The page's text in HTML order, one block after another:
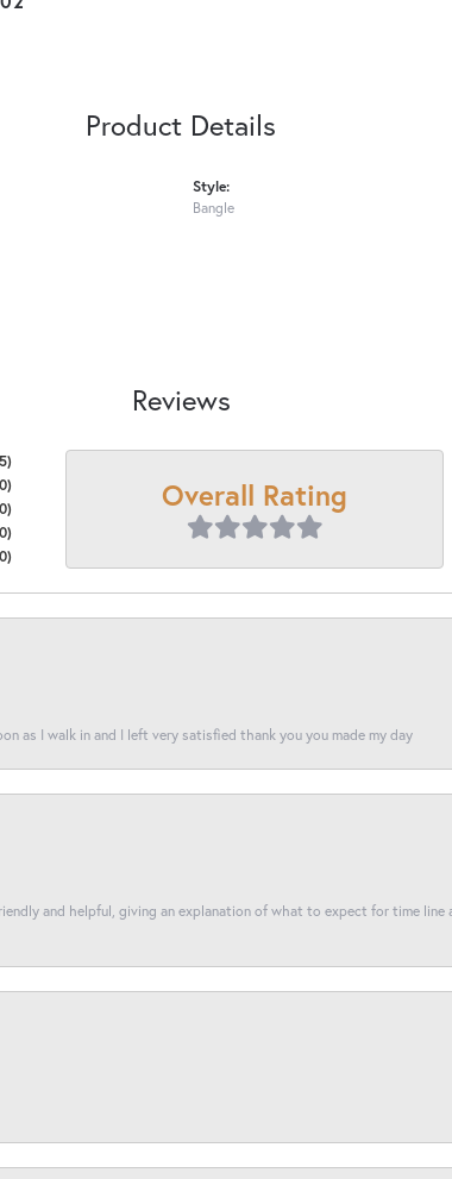
Product Details
Style:
Bangle
Reviews
)
)
)
)
)
Overall Rating
as I walk in and I left very satisfied thank you you made my day
and helpful, giving an explanation of what to expect for time